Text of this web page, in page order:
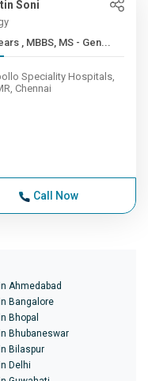
Soni
3+ Years , MBBS, MS - Gen...
Speciality Hospitals,
Chennai
Call Now
Ahmedabad
Bangalore
Bhopal
Bhubaneswar
Bilaspur
Delhi